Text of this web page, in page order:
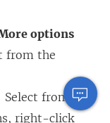
options
from the
Select from
right-click